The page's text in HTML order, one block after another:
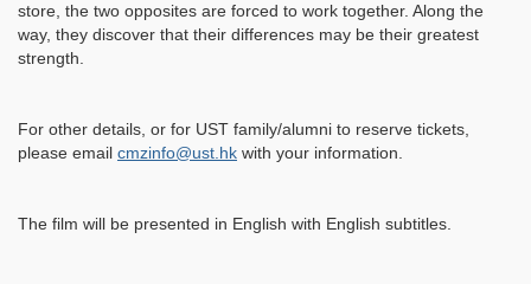
store, the two opposites are forced to work together. Along the
way, they discover that their differences may be their greatest
strength.
For other details, or for UST family/alumni to reserve tickets,
please email cmzinfo@ust.hk with your information.
The film will be presented in English with English subtitles.